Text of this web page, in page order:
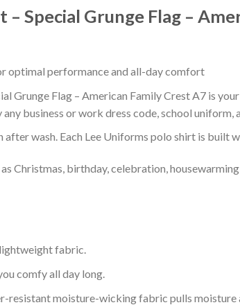
Special Grunge Flag –
optimal performance and all-day comfort
Grunge Flag – American Family Crest A7 is
business or work dress code, school uniform,
after wash. Each Lee Uniforms polo shirt is built
Christmas, birthday, celebration,
fabric.
comfy all day long.
resistant moisture-wicking fabric pulls